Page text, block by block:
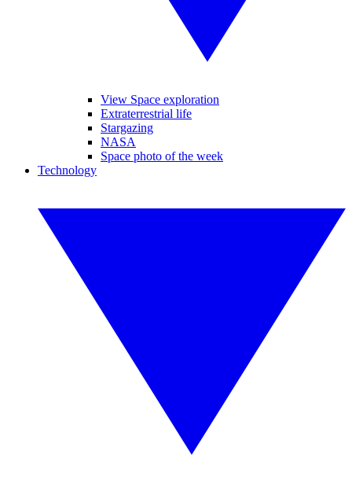
View Space exploration
Extraterrestrial life
Stargazing
NASA
Space photo of the week
Technology